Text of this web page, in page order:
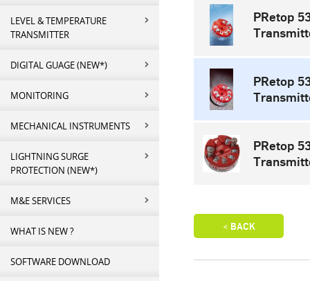
LEVEL & TEMPERATURE
TRANSMITTER
DIGITAL GUAGE (NEW*)
MONITORING
MECHANICAL INSTRUMENTS
LIGHTNING SURGE
PROTECTION (NEW*)
M&E SERVICES
WHAT IS NEW ?
SOFTWARE DOWNLOAD
PRetop
PRetop
PRetop